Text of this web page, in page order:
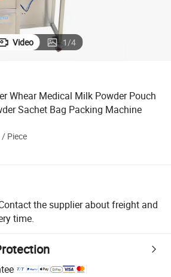
Video 1/4
Whear Medical Milk Powder Pouch
Sachet Bag Packing Machine
/ Piece
the supplier about freight and
time.